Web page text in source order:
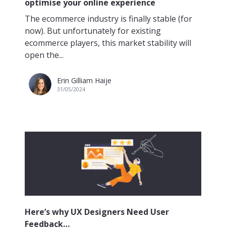
optimise your online experience
The ecommerce industry is finally stable (for
now). But unfortunately for existing
ecommerce players, this market stability will
open the...
Erin Gilliam Haije
31/05/2024
Here’s why UX Designers Need User
Feedback…